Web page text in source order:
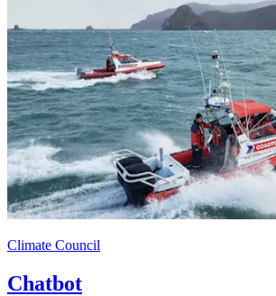
Climate Council
Chatbot